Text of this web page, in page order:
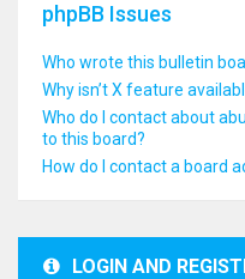
phpBB Issues
Who wrote this bulletin
Why isn’t X feature
Who do I contact about
to this board?
How do I contact a board
LOGIN AND